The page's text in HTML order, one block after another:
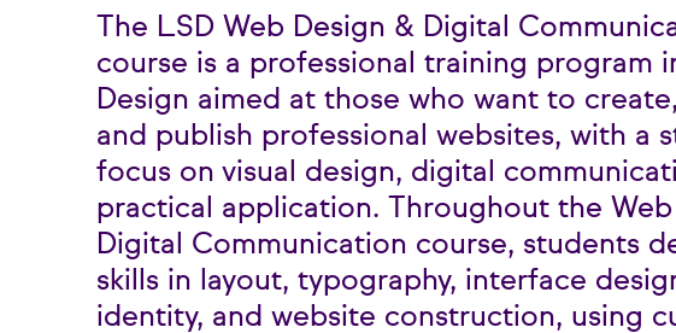
The LSD Web Design & Digital
course is a professional training program
Design aimed at those who want to
and publish professional websites, with a
focus on visual design, digital
practical application. Throughout the
Digital Communication course, students
skills in layout, typography, interface
identity, and website construction, using